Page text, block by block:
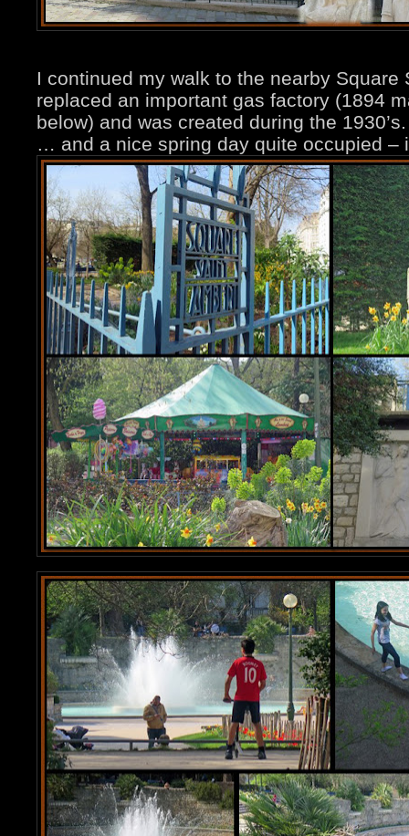
I continued my walk to the nearby Square
replaced an important gas factory (1894
below) and was created during the
… and a nice spring day quite occupied –